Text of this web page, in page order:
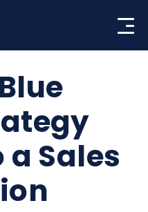
Sales